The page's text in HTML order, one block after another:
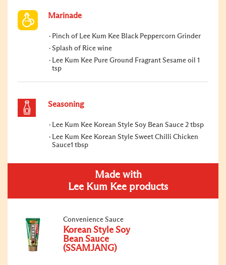
Marinade
Pinch of Lee Kum Kee Black Peppercorn Grinder
Splash of Rice wine
Lee Kum Kee Pure Ground Fragrant Sesame oil 1
tsp
Seasoning
Lee Kum Kee Korean Style Soy Bean Sauce 2 tbsp
Lee Kum Kee Korean Style Sweet Chilli Chicken
Sauce1 tbsp
Made with
Lee Kum Kee products
Convenience Sauce
Korean Style Soy
Bean Sauce
(SSAMJANG)